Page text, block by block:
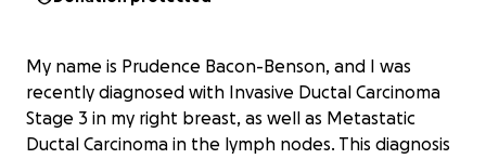
My name is Prudence Bacon-Benson, and I was
recently diagnosed with Invasive Ductal Carcinoma
Stage 3 in my right breast, as well as Metastatic
Ductal Carcinoma in the lymph nodes. This diagnosis